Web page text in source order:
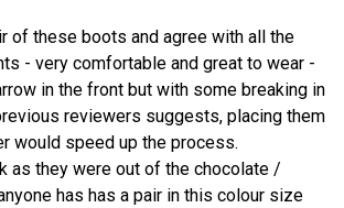
of these boots and agree with all the
- very comfortable and great to wear -
in the front but with some breaking in
reviewers suggests, placing them
would speed up the process.
as they were out of the chocolate /
has has a pair in this colour size